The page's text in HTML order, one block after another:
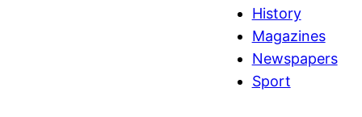
History
Magazines
Newspapers
Sport